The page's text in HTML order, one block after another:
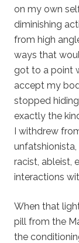
on my own
diminishing
from high
ways that
got to a point
accept my
stopped
exactly the
I withdrew
unfatshionista,
racist, ableist,
interactions
When that
pill from the
the